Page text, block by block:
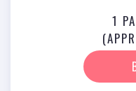
1